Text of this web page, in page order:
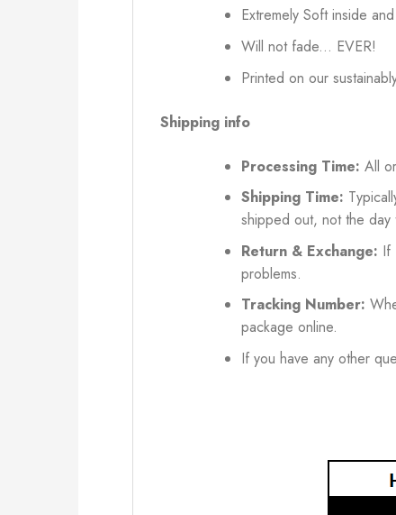
Extremely Soft inside
Will not fade... EVER!
Printed on our
Shipping info
Processing Time: All
Shipping Time:
shipped out, not the
Return & Exchange: If
problems.
Tracking Number:
package online.
If you have any other